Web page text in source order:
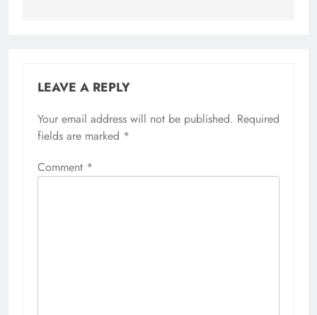
LEAVE A REPLY
Your email address will not be published. Required
fields are marked *
Comment *